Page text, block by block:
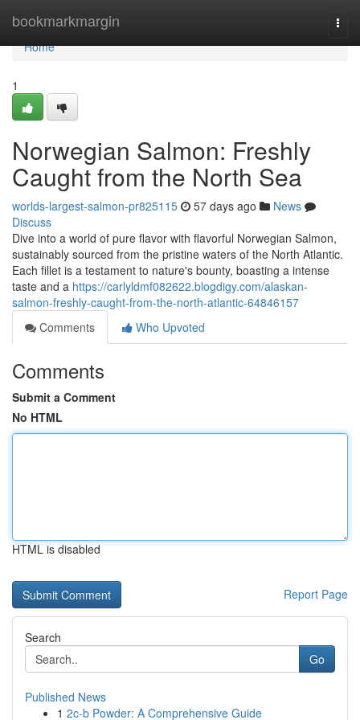
bookmarkmargin
Home
Home
1
Norwegian Salmon: Freshly
Caught from the North Sea
worlds-largest-salmon-pr825115 57 days ago
News
Discuss
Dive into a world of pure flavor with flavorful Norwegian Salmon,
sustainably sourced from the pristine waters of the North Atlantic.
Each fillet is a testament to nature's bounty, boasting a intense
taste and a https://carlyldmf082622.blogdigy.com/alaskan-
salmon-freshly-caught-from-the-north-atlantic-64846157
Comments
Who Upvoted
Comments
Submit a Comment
No HTML
HTML is disabled
Report Page
Search
Go
Published News
1 2c-b Powder: A Comprehensive Guide